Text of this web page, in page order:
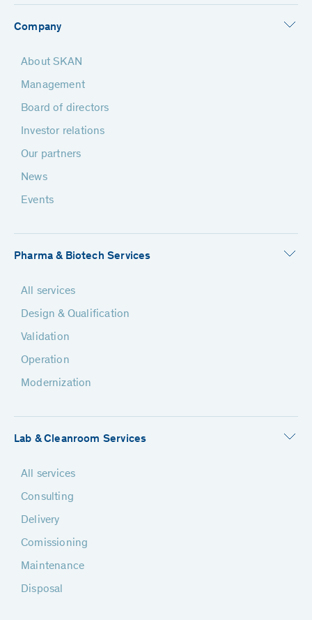
Company
About SKAN
Management
Board of directors
Investor relations
Our partners
News
Events
Pharma & Biotech Services
All services
Design & Qualification
Validation
Operation
Modernization
Lab & Cleanroom Services
All services
Consulting
Delivery
Comissioning
Maintenance
Disposal